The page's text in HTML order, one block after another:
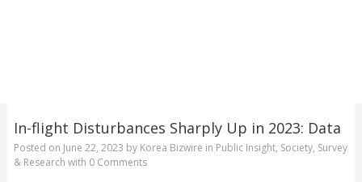
In-flight Disturbances Sharply Up in 2023: Data
Posted on June 22, 2023 by Korea Bizwire in Public Insight, Society, Survey
& Research with 0 Comments